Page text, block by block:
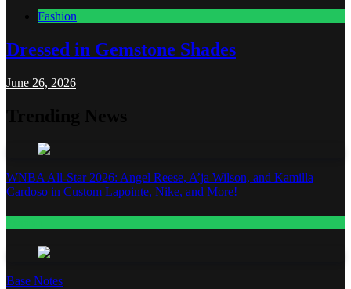
Fashion
Dressed in Gemstone Shades
June 26, 2026
WNBA All-Star 2026: Angel Reese, A’ja Wilson, and Kamilla
Cardoso in Custom Lapointe, Nike, and More!
Base Notes